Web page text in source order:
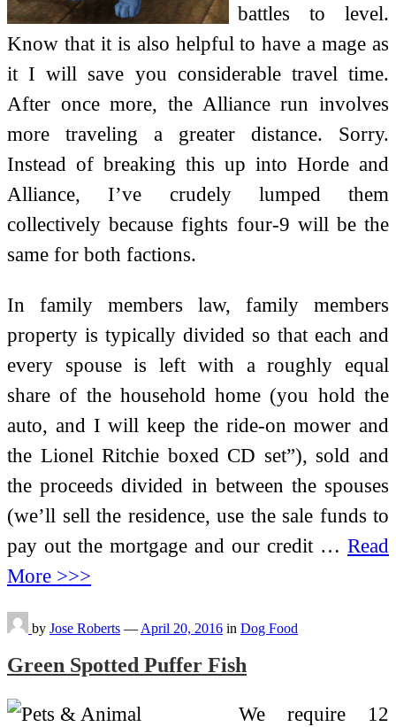
battles to level.
Know that it is also helpful to have a mage as
it I will save you considerable travel time.
After once more, the Alliance run involves
more traveling a greater distance. Sorry.
Instead of breaking this up into Horde and
Alliance, I’ve crudely lumped them
collectively because fights four-9 will be the
same for both factions.
In family members law, family members
property is typically divided so that each and
every spouse is left with a roughly equal
share of the household home (you hold the
auto, and I will keep the ride-on mower and
the Lionel Ritchie boxed CD set”), sold and
the proceeds divided in between the spouses
(we’ll sell the residence, use the sale funds to
pay out the mortgage and our credit … Read
More >>>
by Jose Roberts — April 20, 2016 in Dog Food
Green Spotted Puffer Fish
We require 12